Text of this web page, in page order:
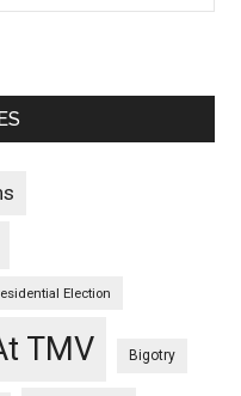
Election
TMV Bigotry